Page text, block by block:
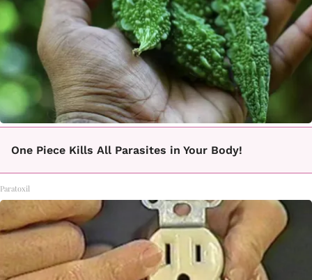
One Piece Kills All Parasites in Your Body!
Paratoxil